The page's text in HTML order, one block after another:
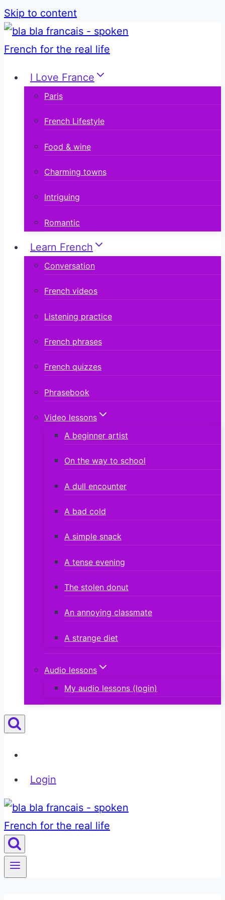
Skip to content
I Love France
Paris
French Lifestyle
Food & wine
Charming towns
Intriguing
Romantic
Learn French
Conversation
French videos
Listening practice
French phrases
French quizzes
Phrasebook
Video lessons
A beginner artist
On the way to school
A dull encounter
A bad cold
A simple snack
A tense evening
The stolen donut
An annoying classmate
A strange diet
Audio lessons
My audio lessons (login)
Login